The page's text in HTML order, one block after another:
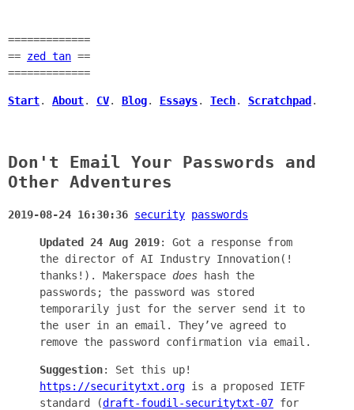
=============
== zed tan ==
=============
Start. About. CV. Blog. Essays. Tech. Scratchpad .
Don't Email Your Passwords and
Other Adventures
2019-08-24 16:30:36 security passwords
Updated 24 Aug 2019: Got a response from
the director of AI Industry Innovation(!
thanks!). Makerspace does hash the
passwords; the password was stored
temporarily just for the server send it to
the user in an email. They’ve agreed to
remove the password confirmation via email.
Suggestion: Set this up!
https://securitytxt.org is a proposed IETF
standard (draft-foudil-securitytxt-07 for